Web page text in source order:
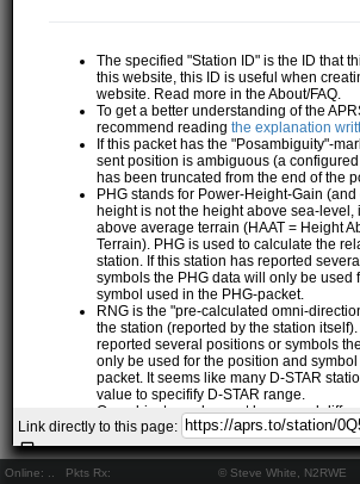
Online: Pkts Rx: © Steve White, N2RWE
The specified "Station ID" is the ID that
this website, this ID is useful when
website. Read more in the About/FAQ.
To get a better understanding of the
recommend readingthe explanation
If this packet has the "Posambiguity"-
sent position is ambiguous (a
has been truncated from the end of the
PHG stands for Power-Height-Gain (and
height is not the height above sea-level,
above average terrain (HAAT = Height
Terrain). PHG is used to calculate the
station. If this station has reported
symbols the PHG data will only be used
symbol used in the PHG-packet.
RNG is the "pre-calculated omni-
the station (reported by the station
reported several positions or symbols
only be used for the position and
packet. It seems like many D-STAR
value to specifify D-STAR range.
One object may be sent by several
map they may share the same path, but
own "Station information" modal.
If station has more than 15 related
show the 10 closest related stations.
Link directly to this page: